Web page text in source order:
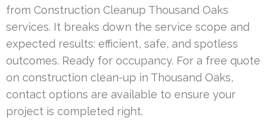
from Construction Cleanup Thousand Oaks
services. It breaks down the service scope and
expected results: efficient, safe, and spotless
outcomes. Ready for occupancy. For a free quote
on construction clean-up in Thousand Oaks,
contact options are available to ensure your
project is completed right.